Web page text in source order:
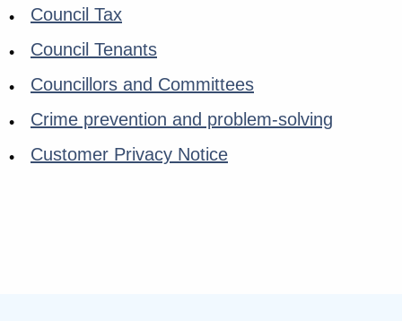
Council Tax
Council Tenants
Councillors and Committees
Crime prevention and problem-solving
Customer Privacy Notice